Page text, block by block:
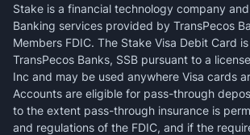
Stake is a financial technology company
Banking services provided by TransPecos
Members FDIC. The Stake Visa Debit Card
TransPecos Banks, SSB pursuant to a
Inc and may be used anywhere Visa cards
Accounts are eligible for pass-through
to the extent pass-through insurance is
and regulations of the FDIC, and if the